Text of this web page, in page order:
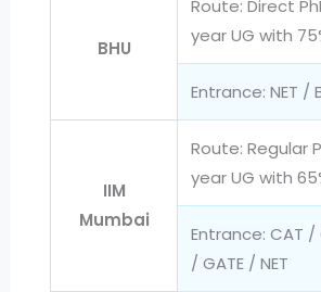
BHU
Route: Direct
year UG with
Entrance: NET /
IIM
Mumbai
Route: Regular
year UG with
Entrance: CAT /
/ GATE / NET